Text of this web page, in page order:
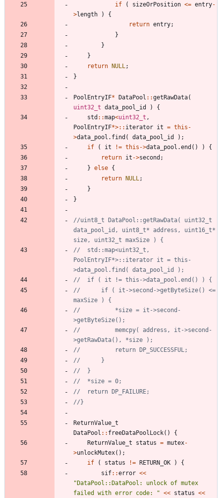
if
( sizeOrPosition <= entry-
>length )
{
return entry;
}
}
}
return NULL ;
}
PoolEntryIF* DataPool : :getRawData(
uint32_t data_pool_id )
{
std : :map<uint32_t ,
PoolEntryIF*>: : iterator it = this -
>data_pool . find ( data_pool_id ) ;
if
( it != this ->data_pool .end ( ) )
{
return it ->second ;
} else {
return NULL ;
}
}
//uint8_t DataPool::getRawData( uint32_t
data_pool_id, uint8_t* address, uint16_t*
//	std::map<uint32_t,
PoolEntryIF*>::iterator it = this-
//		if ( it->second->getByteSize() <=
//			*size = it->second-
//			memcpy( address, it->second-
ReturnValue_t
DataPool : : freeDataPoolLock( )
{
ReturnValue_t
status = mutex-
>unlockMutex( ) ;
if
( status != RETURN_OK )
{
sif: :error <<
"DataPool::DataPool: unlock of mutex
failed with error code:
" << status <<